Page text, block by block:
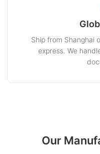
Ship from Shanghai
express. We
Our